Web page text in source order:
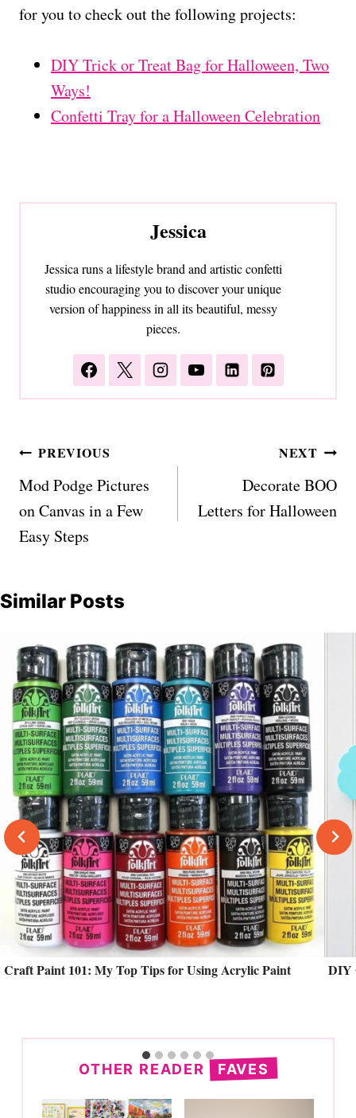
for you to check out the following projects:
DIY Trick or Treat Bag for Halloween, Two
Ways!
Confetti Tray for a Halloween Celebration
Jessica
Jessica runs a lifestyle brand and artistic confetti
studio encouraging you to discover your unique
version of happiness in all its beautiful, messy
pieces.
Post
navigation
PREVIOUS
Mod Podge Pictures
on Canvas in a Few
Easy Steps
NEXT
Decorate BOO
Letters for Halloween
Similar Posts
Craft Paint 101: My Top Tips for Using Acrylic Paint DIY
Search
OTHER READER FAVES